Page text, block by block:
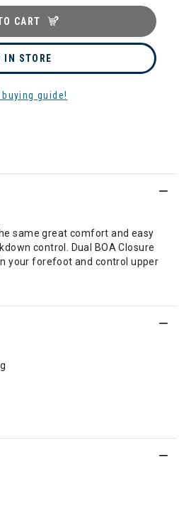
CART
IN STORE
guide!
same great comfort and easy
control. Dual BOA Closure
your forefoot and control upper